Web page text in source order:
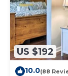
US $192
10.0(88